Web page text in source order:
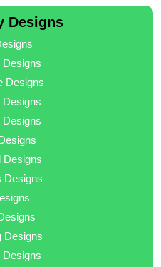
Designs
Designs
Designs
Designs
Designs
Designs
Designs
Designs
Designs